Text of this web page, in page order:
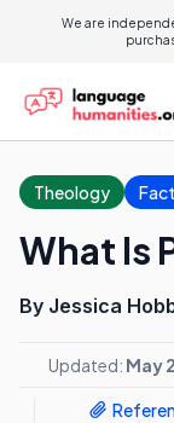
We are
Theology
What Is
By Jessica
Updated: May